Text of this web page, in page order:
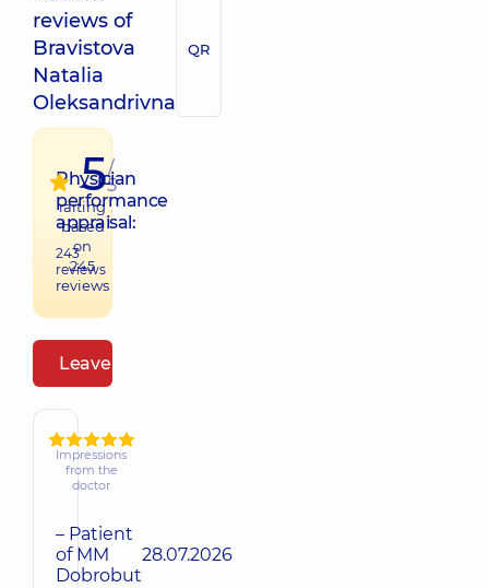
reviews of
Bravistova
Natalia
Oleksandrivna
QR
Physician
performance
appraisal:
243
reviews
5/
5
raiting
based
on
245
reviews
Leave a review
Impressions
from the
doctor
– Patient
of MM
Dobrobut
28.07.2026